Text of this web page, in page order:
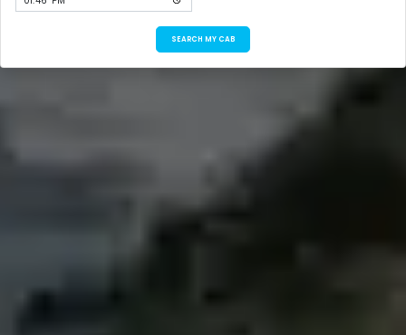
SEARCH MY CAB